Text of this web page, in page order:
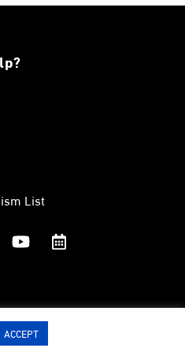
List
Linkedin YouTube
ACCEPT